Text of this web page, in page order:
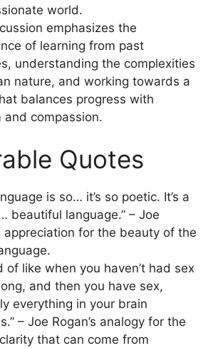
world.
emphasizes the
of learning from past
understanding the complexities
nature, and working towards a
balances progress with
and compassion.
Quotes
is so… it’s so poetic. It’s a
beautiful language.” – Joe
appreciation for the beauty of the
of like when you haven’t had sex
and then you have sex,
everything in your brain
– Joe Rogan’s analogy for the
that can come from